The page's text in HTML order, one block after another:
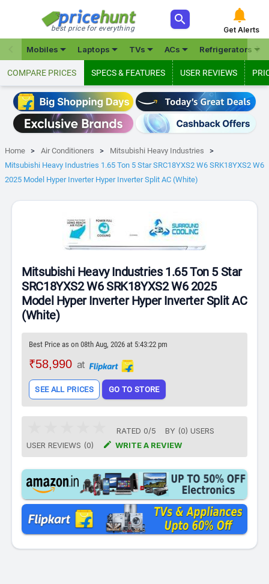
best price for everything
 
Get Alerts
Mobiles Laptops TVs ACs Refrigerators

COMPARE PRICES SPECS & FEATURES USER REVIEWS
Home Air Conditioners
Mitsubishi Heavy Industries
Mitsubishi Heavy Industries 1.65 Ton 5 Star SRC18YXS2 W6 SRK18YXS2 W6
2025 Model Hyper Inverter Hyper Inverter Split AC (White)
Mitsubishi Heavy Industries 1.65 Ton 5 Star
SRC18YXS2 W6 SRK18YXS2 W6 2025
Model Hyper Inverter Hyper Inverter Split AC
(White)
Best Price as on 08th Aug, 2026 at 5:43:22 pm
₹58,990 at
SEE ALL PRICES GO TO STORE
RATED 0/5 BY (0) USERS
USER REVIEWS (0)
 WRITE A REVIEW